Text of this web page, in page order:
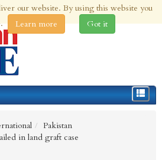
8th Aug 2026
Toggle
Pakistan
in land graft case
our website. By using this website you
Learn more Got it